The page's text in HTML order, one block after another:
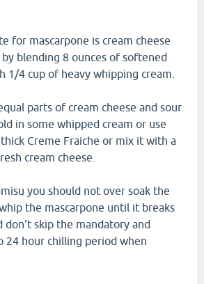
for mascarpone is cream cheese
by blending 8 ounces of softened
1/4 cup of heavy whipping cream.
parts of cream cheese and sour
in some whipped cream or use
Creme Fraiche or mix it with a
cream cheese.
you should not over soak the
the mascarpone until it breaks
don't skip the mandatory and
24 hour chilling period when